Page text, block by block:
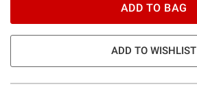
ADD TO BAG
ADD TO WISHLIST